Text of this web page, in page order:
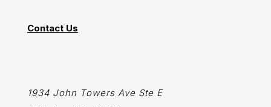
Contact Us
1934 John Towers Ave Ste E